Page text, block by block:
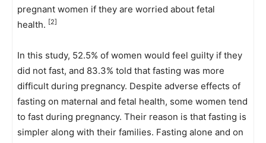
pregnant women if they are worried about fetal
health. [2]
In this study, 52.5% of women would feel guilty if they
did not fast, and 83.3% told that fasting was more
difficult during pregnancy. Despite adverse effects of
fasting on maternal and fetal health, some women tend
to fast during pregnancy. Their reason is that fasting is
simpler along with their families. Fasting alone and on